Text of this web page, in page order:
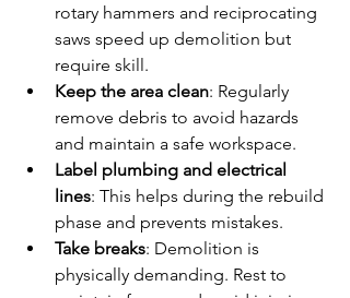
rotary hammers and reciprocating
saws speed up demolition but
require skill.
Keep the area clean: Regularly
remove debris to avoid hazards
and maintain a safe workspace.
Label plumbing and electrical
lines: This helps during the rebuild
phase and prevents mistakes.
Take breaks: Demolition is
physically demanding. Rest to